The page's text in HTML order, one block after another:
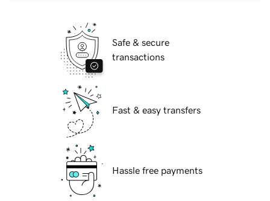
Safe & secure
transactions
Fast & easy transfers
Hassle free payments